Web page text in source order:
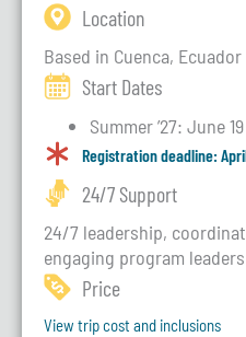
Location
Based in Cuenca, Ecuador
Start Dates
Summer ’27: June
Registration deadline:
24/7 Support
24/7 leadership,
engaging program leaders
Price
View trip cost and inclusions